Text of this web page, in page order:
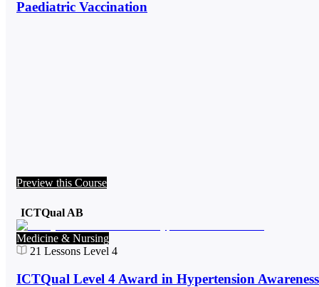
Paediatric Vaccination
Preview this Course
ICTQual AB
Medicine & Nursing
21 Lessons Level 4
ICTQual Level 4 Award in Hypertension Awareness